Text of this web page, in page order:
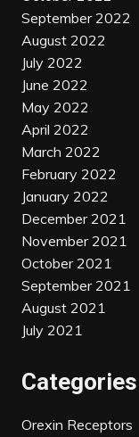
September 2022
August 2022
July 2022
June 2022
May 2022
April 2022
March 2022
February 2022
January 2022
December 2021
November 2021
October 2021
September 2021
August 2021
July 2021
Categories
Orexin Receptors